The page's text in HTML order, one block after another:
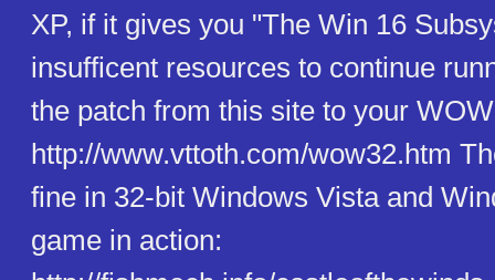
XP, if it gives you "The Win 16
insufficent resources to continue
the patch from this site to your
http://www.vttoth.com/wow32.htm
fine in 32-bit Windows Vista and
game in action: